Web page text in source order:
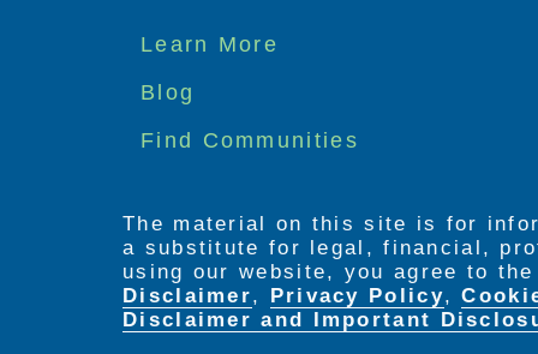
Footer
menu
Learn More
Blog
Find Communities
The material on this site is for
a substitute for legal, financial,
using our website, you agree to
Disclaimer, Privacy Policy,
Disclaimer and Important